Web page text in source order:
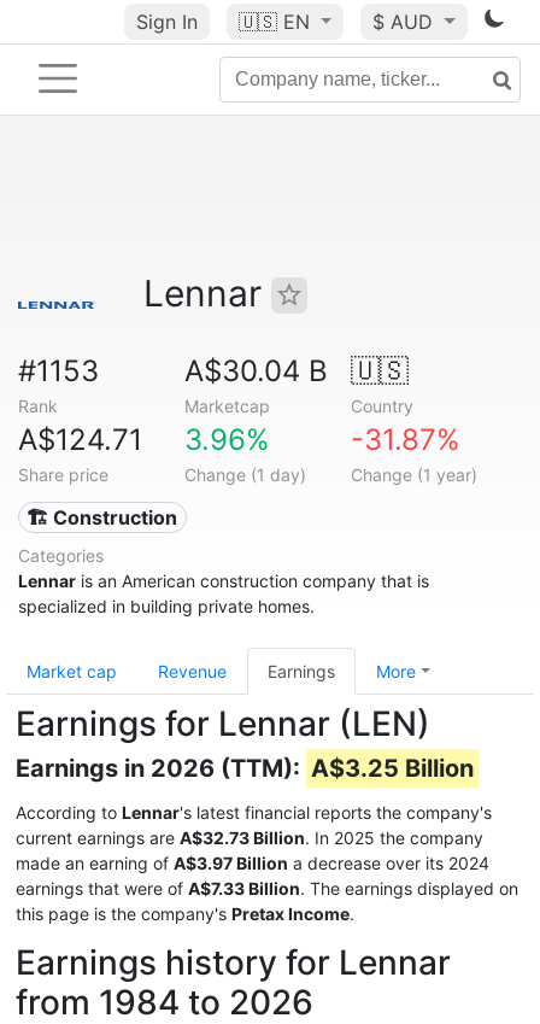
Sign In 🇺🇸 EN $ AUD
Lennar
#1153
Rank
A$30.04 B
Marketcap
🇺🇸
Country
A$124.71
Share price
3.96%
Change (1 day)
-31.87%
Change (1 year)
🏗 Construction
Categories
Lennar is an American construction company that is
specialized in building private homes.
Market cap Revenue Earnings More
Earnings for Lennar (LEN)
Earnings in 2026 (TTM): A$3.25 Billion
According to Lennar's latest financial reports the company's
current earnings are A$32.73 Billion. In 2025 the company
made an earning of A$3.97 Billion a decrease over its 2024
earnings that were of A$7.33 Billion. The earnings displayed on
this page is the company's Pretax Income.
Earnings history for Lennar
from 1984 to 2026